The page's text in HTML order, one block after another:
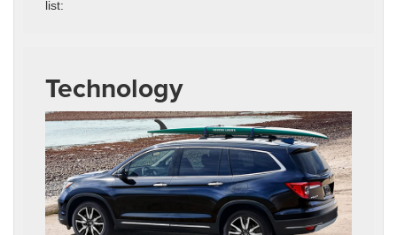
list:
Technology